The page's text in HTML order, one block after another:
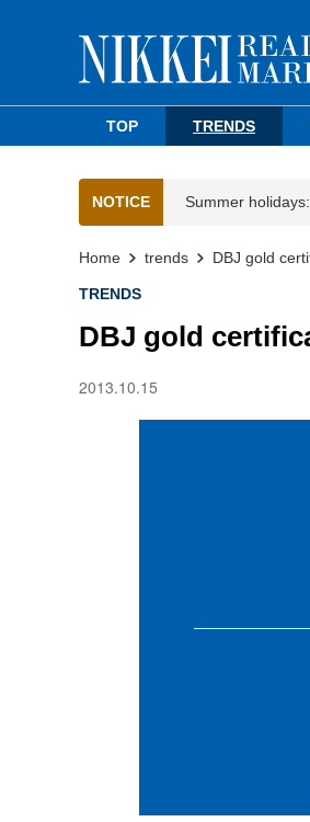
TOP TRENDS
NOTICE Summer
Home trends DBJ gold
TRENDS
DBJ gold
2013.10.15